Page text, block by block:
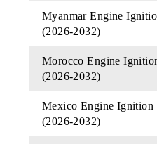
Myanmar Engine
(2026-2032)
Morocco Engine
(2026-2032)
Mexico Engine Ignition
(2026-2032)